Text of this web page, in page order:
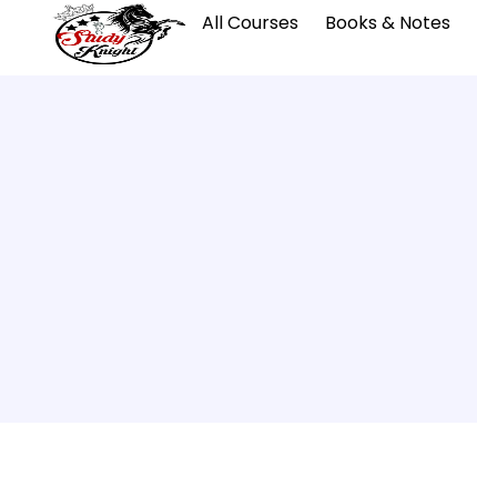
All Courses Books & Notes